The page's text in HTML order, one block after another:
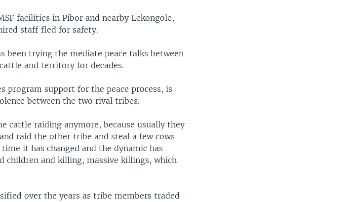
facilities in Pibor and nearby Lekongole,
staff fled for safety.
been trying the mediate peace talks between
and territory for decades.
program support for the peace process, is
between the two rival tribes.
cattle raiding anymore, because usually they
raid the other tribe and steal a few cows
it has changed and the dynamic has
children and killing, massive killings, which
over the years as tribe members traded